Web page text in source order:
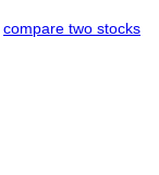
compare two stocks